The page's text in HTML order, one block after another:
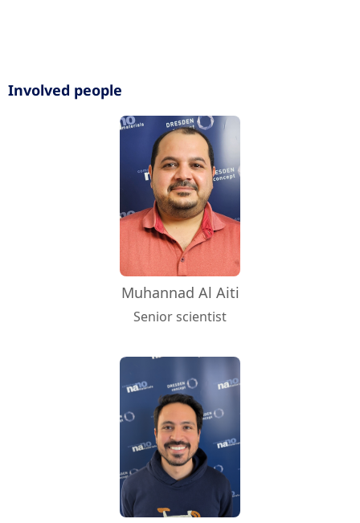
Involved people
Muhannad Al Aiti
Senior scientist